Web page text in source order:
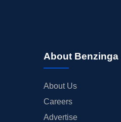
About Benzinga
About Us
Careers
Advertise